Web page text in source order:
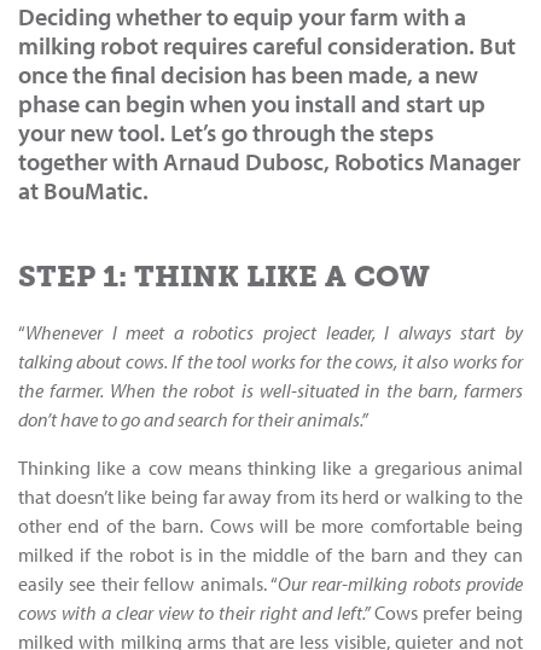
Deciding whether to equip your farm with a
milking robot requires careful consideration. But
once the final decision has been made, a new
phase can begin when you install and start up
your new tool. Let’s go through the steps
together with Arnaud Dubosc, Robotics Manager
at BouMatic.
STEP 1: THINK LIKE A COW
“Whenever I meet a robotics project leader, I always start by
talking about cows. If the tool works for the cows, it also works for
the farmer. When the robot is well-situated in the barn, farmers
don’t have to go and search for their animals.”
Thinking like a cow means thinking like a gregarious animal
that doesn’t like being far away from its herd or walking to the
other end of the barn. Cows will be more comfortable being
milked if the robot is in the middle of the barn and they can
easily see their fellow animals. “Our rear-milking robots provide
cows with a clear view to their right and left.”Cows prefer being
milked with milking arms that are less visible, quieter and not